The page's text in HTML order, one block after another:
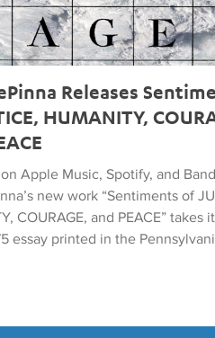
Releases
HUMANITY,
Apple Music, Spotify, and
new work “Sentiments of
COURAGE, and PEACE” takes
essay printed in the